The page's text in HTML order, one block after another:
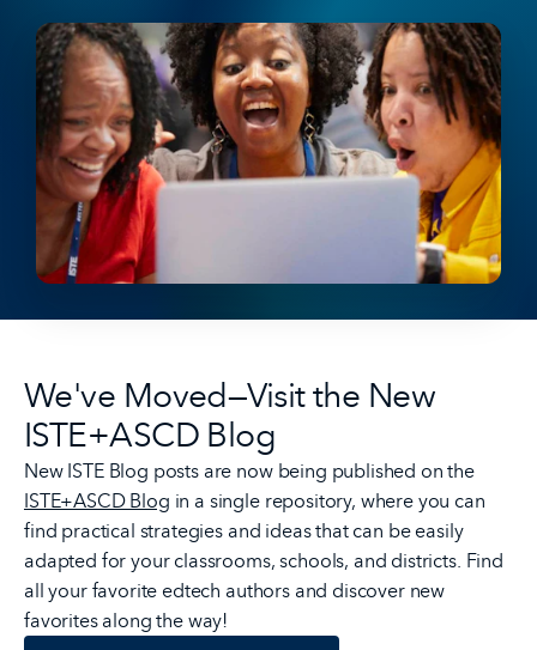
We've Moved—Visit the New
ISTE+ASCD Blog
New ISTE Blog posts are now being published on the
ISTE+ASCD Blog in a single repository, where you can
find practical strategies and ideas that can be easily
adapted for your classrooms, schools, and districts. Find
all your favorite edtech authors and discover new
favorites along the way!